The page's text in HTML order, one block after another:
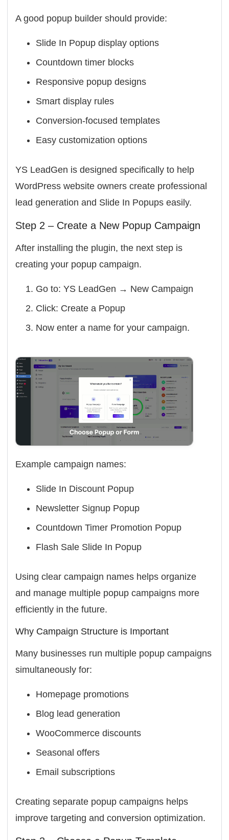
A good popup builder should provide:
Slide In Popup display options
Countdown timer blocks
Responsive popup designs
Smart display rules
Conversion-focused templates
Easy customization options
YS LeadGen is designed specifically to help
WordPress website owners create professional
lead generation and Slide In Popups easily.
Step 2 – Create a New Popup Campaign
After installing the plugin, the next step is
creating your popup campaign.
Go to:YS LeadGen → New Campaign
Click: Create a Popup
Now enter a name for your campaign.
Example campaign names:
Slide In Discount Popup
Newsletter Signup Popup
Countdown Timer Promotion Popup
Flash Sale Slide In Popup
Using clear campaign names helps organize
and manage multiple popup campaigns more
efficiently in the future.
Why Campaign Structure is Important
Many businesses run multiple popup campaigns
simultaneously for:
Homepage promotions
Blog lead generation
WooCommerce discounts
Seasonal offers
Email subscriptions
Creating separate popup campaigns helps
improve targeting and conversion optimization.